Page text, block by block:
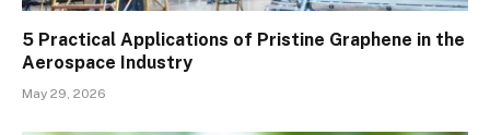
5 Practical Applications of Pristine Graphene in the
Aerospace Industry
May 29, 2026